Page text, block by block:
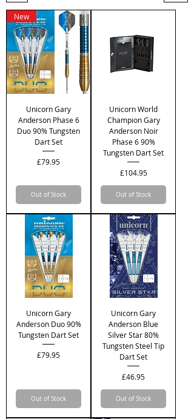
New
Unicorn Gary
Anderson Phase 6
Duo 90% Tungsten
Dart Set
Price
£79.95
Out of Stock
Unicorn World
Champion Gary
Anderson Noir
Phase 6 90%
Tungsten Dart Set
Price
£104.95
Out of Stock
Unicorn Gary
Anderson Duo 90%
Tungsten Dart Set
Price
£79.95
Out of Stock
Unicorn Gary
Anderson Blue
Silver Star 80%
Tungsten Steel Tip
Dart Set
Price
£46.95
Out of Stock